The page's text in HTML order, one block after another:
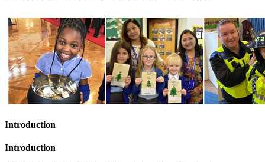
Introduction
Introduction